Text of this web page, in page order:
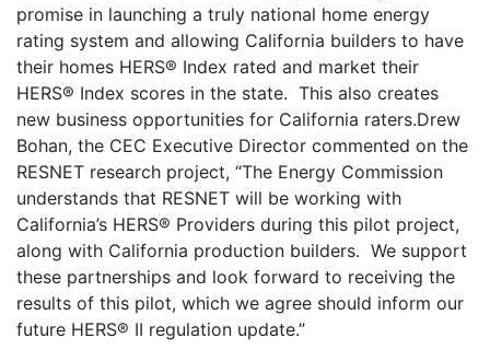
promise in launching a truly national home energy
rating system and allowing California builders to have
their homes HERS® Index rated and market their
HERS® Index scores in the state. This also creates
new business opportunities for California raters.Drew
Bohan, the CEC Executive Director commented on the
RESNET research project, “The Energy Commission
understands that RESNET will be working with
California’s HERS® Providers during this pilot project,
along with California production builders. We support
these partnerships and look forward to receiving the
results of this pilot, which we agree should inform our
future HERS® II regulation update.”